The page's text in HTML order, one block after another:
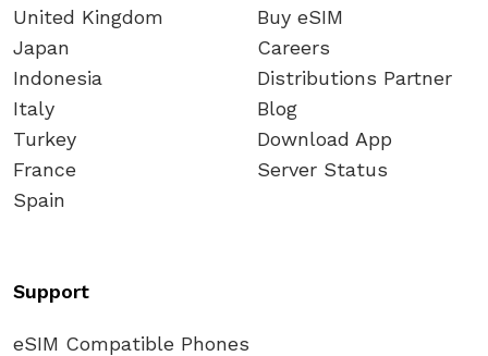
United Kingdom
Japan
Indonesia
Italy
Turkey
France
Spain
Buy eSIM
Careers
Distributions Partner
Blog
Download App
Server Status
Support
eSIM Compatible Phones